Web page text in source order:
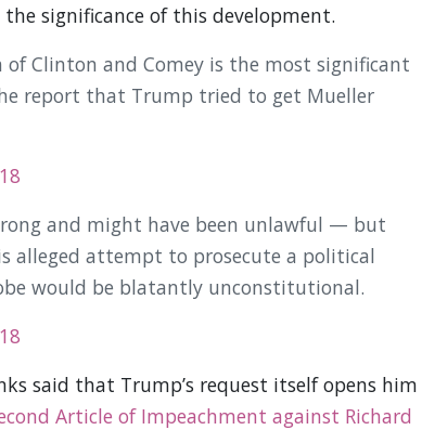
the significance of this development.
Clinton and Comey is the most significant
report that Trump tried to get Mueller
and might have been unlawful — but
alleged attempt to prosecute a political
would be blatantly unconstitutional.
said that Trump’s request itself opens him
Article of Impeachment against Richard